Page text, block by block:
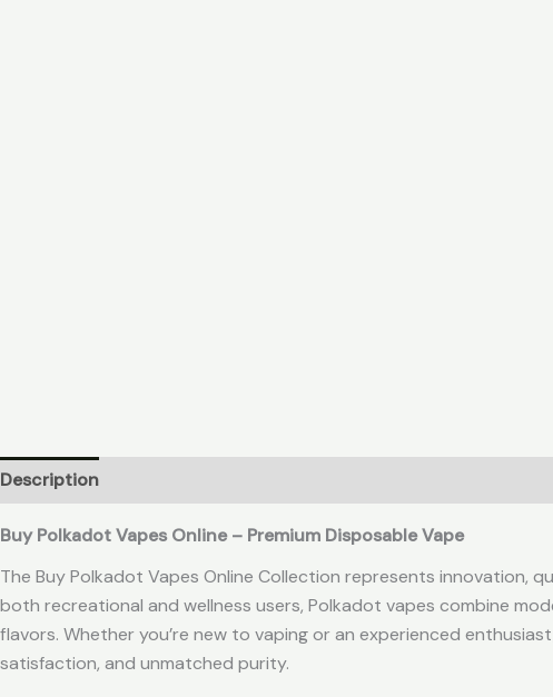
Description
Buy Polkadot Vapes Online – Premium Disposable Vape
The Buy Polkadot Vapes Online Collection represents innovation,
both recreational and wellness users, Polkadot vapes combine
flavors. Whether you’re new to vaping or an experienced
satisfaction, and unmatched purity.